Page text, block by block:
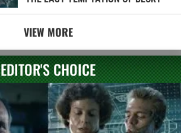
VIEW MORE
EDITOR'S CHOICE